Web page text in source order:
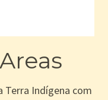
Terra Indígena com